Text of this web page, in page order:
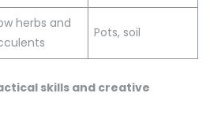
herbs and
Pots, soil
skills and creative